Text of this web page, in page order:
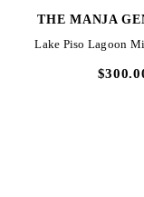
THE MANJA
Lake Piso Lagoon